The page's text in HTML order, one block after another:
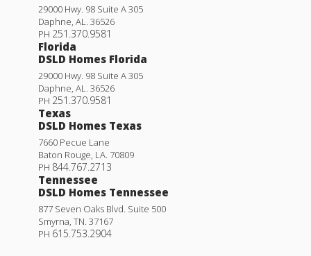
29000 Hwy. 98 Suite A 305
Daphne, AL. 36526
PH 251.370.9581
Florida
DSLD Homes Florida
29000 Hwy. 98 Suite A 305
Daphne, AL. 36526
PH 251.370.9581
Texas
DSLD Homes Texas
7660 Pecue Lane
Baton Rouge, LA. 70809
PH 844.767.2713
Tennessee
DSLD Homes Tennessee
877 Seven Oaks Blvd. Suite 500
Smyrna, TN. 37167
PH 615.753.2904